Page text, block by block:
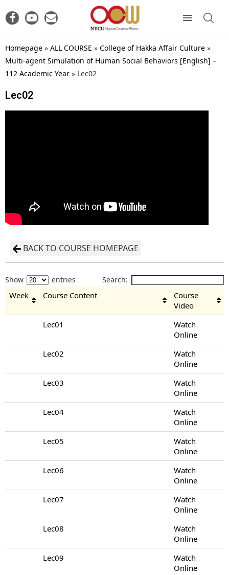
Homepage » ALL COURSE » College of Hakka Affair Culture »
Multi-agent Simulation of Human Social Behaviors [English] –
112 Academic Year » Lec02
Lec02
BACK TO COURSE HOMEPAGE
Show entries Search:
Week Course Content
Course
Video
Lec01
Watch
Online
Lec02
Watch
Online
Lec03
Watch
Online
Lec04
Watch
Online
Lec05
Watch
Online
Lec06
Watch
Online
Lec07
Watch
Online
Lec08
Watch
Online
Lec09
Watch
Online